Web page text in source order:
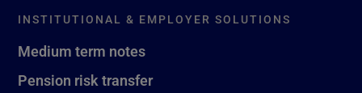
INSTITUTIONAL & EMPLOYER SOLUTIONS
Medium term notes
Pension risk transfer